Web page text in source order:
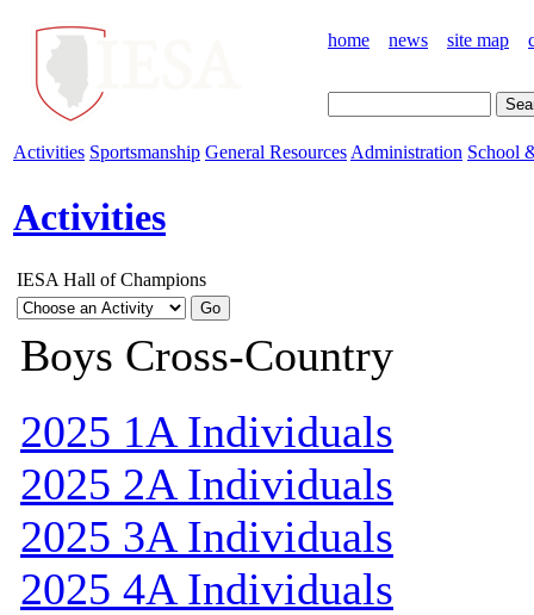
home news site map
Activities Sportsmanship General Resources Administration School
Activities
IESA Hall of Champions
Boys Cross-Country
2025 1A Individuals
2025 2A Individuals
2025 3A Individuals
2025 4A Individuals